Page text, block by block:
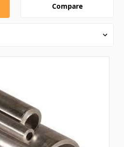
Compare